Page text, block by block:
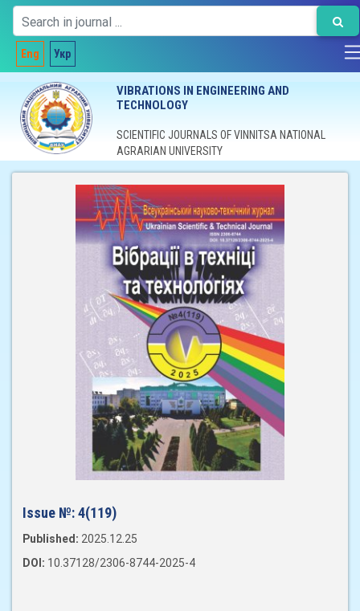
Eng Укр
VIBRATIONS IN ENGINEERING AND
TECHNOLOGY
SCIENTIFIC JOURNALS OF VINNITSA NATIONAL
AGRARIAN UNIVERSITY
Issue №:4(119)
Published: 2025.12.25
DOI: 10.37128/2306-8744-2025-4